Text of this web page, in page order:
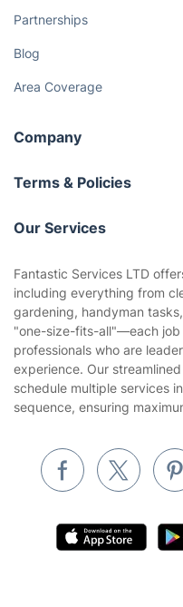
Partnerships
Blog
Area Coverage
Company
About us
Terms & Policies
Company policies
Privacy policy
Website’s terms of use
Cookies policy
Our Services
Gardening
Landscaping
Tradespeople and Odd Jobs
Waste removal
Pest control
Fantastic Services LTD
including everything from
gardening, handyman
"one-size-fits-all"—each
professionals who are
experience. Our
schedule multiple services
sequence, ensuring